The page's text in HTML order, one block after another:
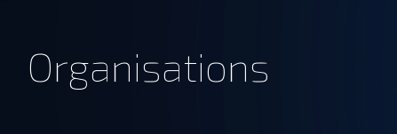
Organisations